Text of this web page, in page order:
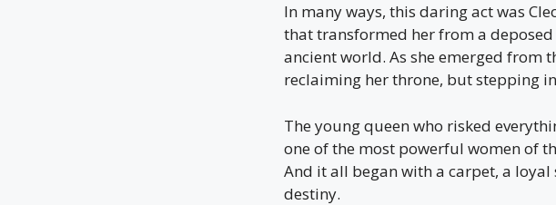
In many ways, this daring act was
that transformed her from a
ancient world. As she emerged from
reclaiming her throne, but stepping
The young queen who risked
one of the most powerful women of
And it all began with a carpet, a
destiny.